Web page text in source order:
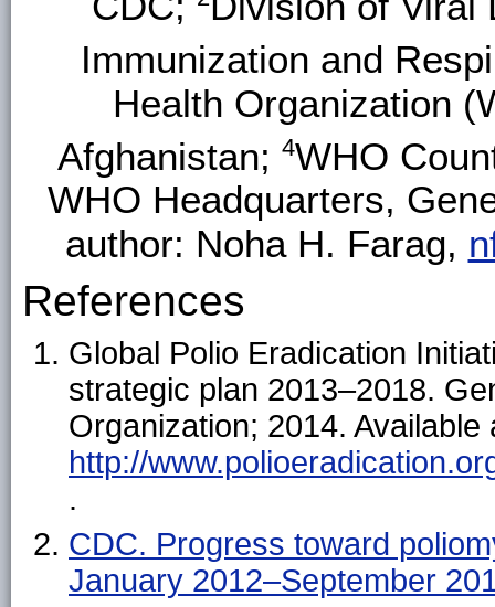
Immunization and
Health Organization
Afghanistan; 4WHO
WHO Headquarters,
author: Noha H. Farag,
References
Global Polio Eradication
strategic plan 2013–2018.
Organization; 2014. Available
http://
.
CDC. Progress toward
January 2012–September